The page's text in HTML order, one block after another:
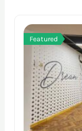
Featured